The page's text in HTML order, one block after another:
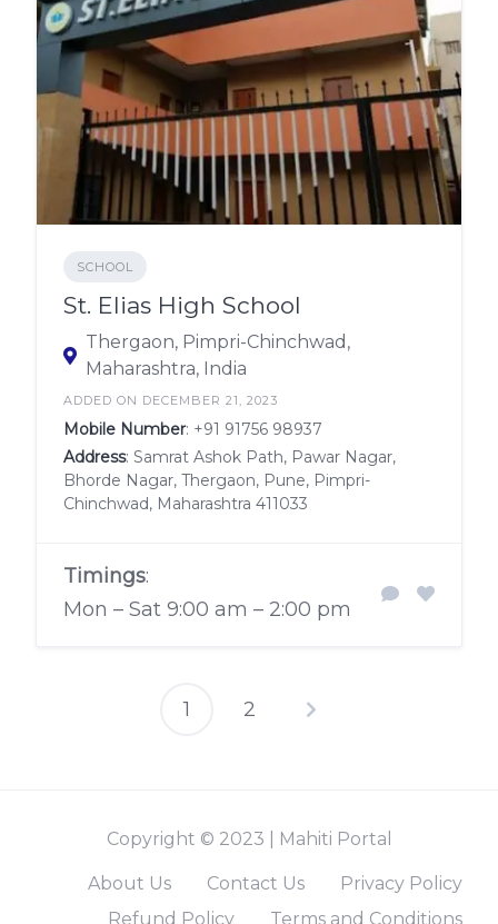
SCHOOL
St. Elias High School
Thergaon, Pimpri-Chinchwad,
Maharashtra, India
ADDED ON DECEMBER 21, 2023
Mobile Number: +91 91756 98937
Address: Samrat Ashok Path, Pawar Nagar,
Bhorde Nagar, Thergaon, Pune, Pimpri-
Chinchwad, Maharashtra 411033
Timings:
Mon – Sat 9:00 am – 2:00 pm
Posts
1 2
Copyright © 2023 | Mahiti Portal
About Us Contact Us
Privacy Policy
Refund Policy
Terms and Conditions